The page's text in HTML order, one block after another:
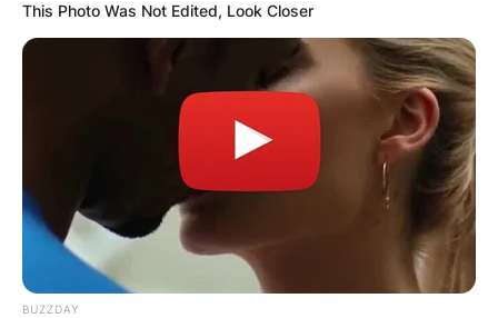
This Photo Was Not Edited, Look Closer
BUZZDAY